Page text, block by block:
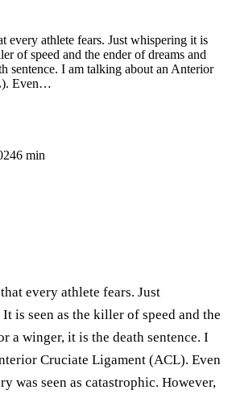
every athlete fears. Just whispering it is
of speed and the ender of dreams and
sentence. I am talking about an Anterior
Even…
6 min
every athlete fears. Just
is seen as the killer of speed and the
a winger, it is the death sentence. I
Cruciate Ligament (ACL). Even
was seen as catastrophic. However,